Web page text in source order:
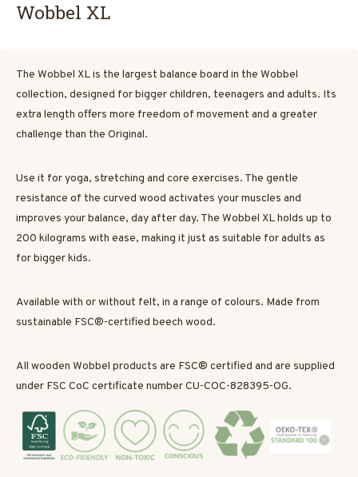
Wobbel XL
The Wobbel XL is the largest balance board in the Wobbel
collection, designed for bigger children, teenagers and adults. Its
extra length offers more freedom of movement and a greater
challenge than the Original.
Use it for yoga, stretching and core exercises. The gentle
resistance of the curved wood activates your muscles and
improves your balance, day after day. The Wobbel XL holds up to
200 kilograms with ease, making it just as suitable for adults as
for bigger kids.
Available with or without felt, in a range of colours. Made from
sustainable FSC®-certified beech wood.
All wooden Wobbel products are FSC® certified and are supplied
under FSC CoC certificate number CU-COC-828395-OG.